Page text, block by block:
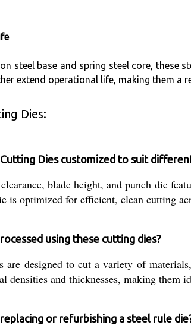
steel base and spring steel core, these
extend operational life, making them a
Dies:
Dies customized to suit
blade height, and punch die
is optimized for efficient, clean cutting
using these cutting dies?
are designed to cut a variety of
densities and thicknesses, making them
or refurbishing a steel rule